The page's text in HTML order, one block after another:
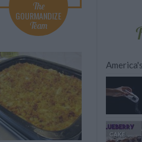
The
GOURMANDIZE
Team